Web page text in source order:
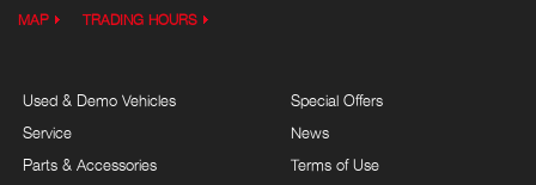
MAP TRADING HOURS
Used & Demo Vehicles
Service
Parts & Accessories
Special Offers
News
Terms of Use